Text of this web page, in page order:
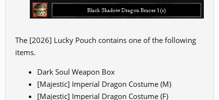
The [2026] Lucky Pouch contains one of the following
items.
Dark Soul Weapon Box
[Majestic] Imperial Dragon Costume (M)
[Majestic] Imperial Dragon Costume (F)